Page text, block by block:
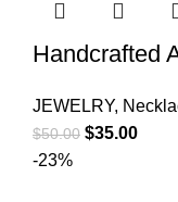
Handcrafted
JEWELRY,
$50.00 $35.00
-23%